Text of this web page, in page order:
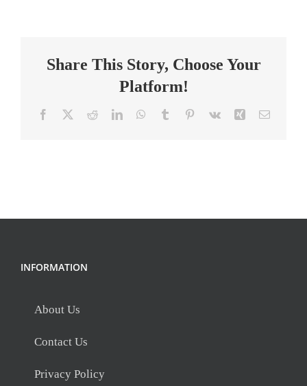
Share This Story, Choose Your
Platform!
Facebook RedditLinkedInWhatsApp
Tumblr Pinterest
Vk Xing Email
INFORMATION
About Us
Contact Us
Privacy Policy